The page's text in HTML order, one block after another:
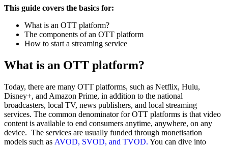
This guide covers the basics for:
What is an OTT platform?
The components of an OTT platform
How to start a streaming service‍
What is an OTT platform?
Today, there are many OTT platforms, such as Netflix, Hulu,
Disney+, and Amazon Prime, in addition to the national
broadcasters, local TV, news publishers, and local streaming
services. The common denominator for OTT platforms is that video
content is available to end consumers anytime, anywhere, on any
device. The services are usually funded through monetisation
models such as AVOD, SVOD, and TVOD. You can dive into